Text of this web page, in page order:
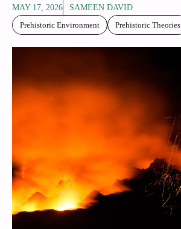
MAY 17, 2026
SAMEEN DAVID
Prehistoric Environment
Prehistoric Theories